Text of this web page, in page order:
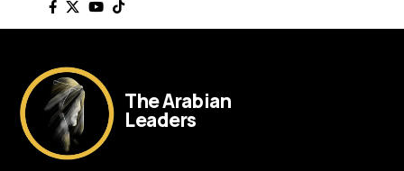
The Arabian
Leaders